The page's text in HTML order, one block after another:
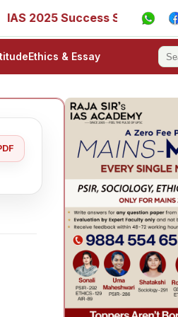
Success Stories - AIR 1, 11,
Ethics & Essay